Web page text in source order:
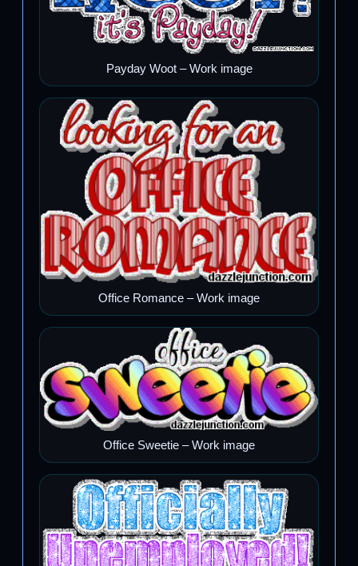
Payday Woot – Work image
Office Romance – Work image
Office Sweetie – Work image